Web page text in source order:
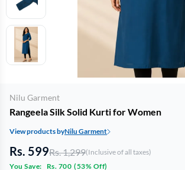
Nilu Garment
Rangeela Silk Solid Kurti for Women
View products byNilu Garment
Rs. 599Rs. 1,299(Inclusive of all taxes)
You Save:
Rs. 700 (53% Off)